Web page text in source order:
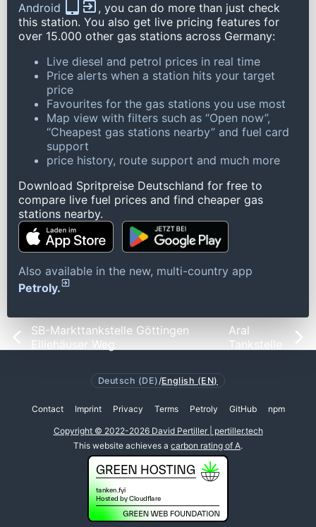
Android
, you can do more than just check
this station. You also get live pricing features for
over 15.000 other gas stations across Germany:
Live diesel and petrol prices in real time
Price alerts when a station hits your target
price
Favourites for the gas stations you use most
Map view with filters such as “Open now”,
“Cheapest gas stations nearby” and fuel card
support
price history, route support and much more
Download Spritpreise Deutschland for free to
compare live fuel prices and find cheaper gas
stations nearby.
Also available in the new, multi-country app
Petroly.
SB-Markttankstelle Göttingen
Elliehäuser Weg
Aral
Tankstelle
Deutsch (DE) /English (EN)
Contact Imprint Privacy Terms Petroly GitHub npm
Copyright © 2022-2026 David Pertiller | pertiller.tech
This website achieves a carbon rating of A.